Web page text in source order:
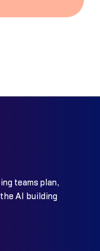
teams plan,
AI building